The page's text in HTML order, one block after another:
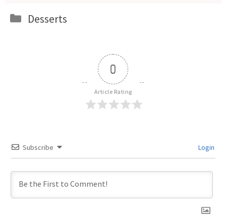
Categories
Desserts
0
Article Rating
Subscribe Login